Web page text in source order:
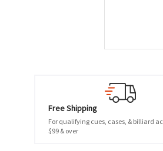
Free Shipping
For qualifying cues, cases, & billiard
$99 & over